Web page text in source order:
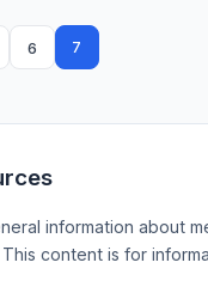
6 7
information about
This content is for